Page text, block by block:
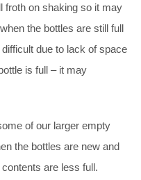
froth on shaking so it may
the bottles are still full
due to lack of space
is full – it may
of our larger empty
the bottles are new and
are less full.